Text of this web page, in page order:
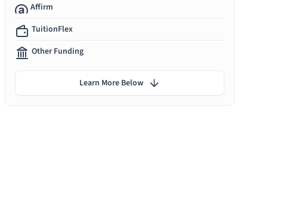
Affirm
TuitionFlex
Other Funding
Learn More Below